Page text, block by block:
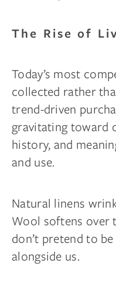
The Rise of
Today’s most
collected rather
trend-driven
gravitating toward
history, and
and use.
Natural linens
Wool softens over
don’t pretend to
alongside us.